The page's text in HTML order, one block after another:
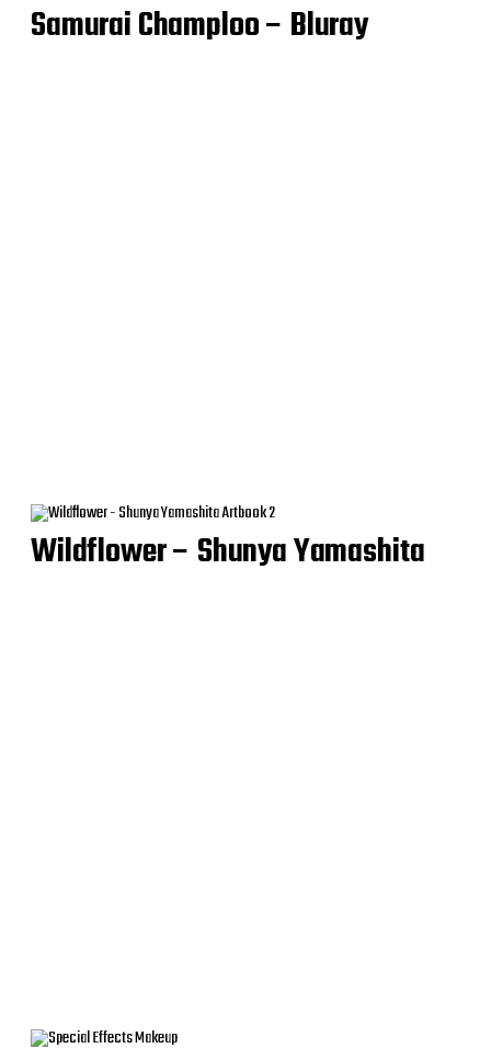
Samurai Champloo – Bluray
Wildflower – Shunya Yamashita